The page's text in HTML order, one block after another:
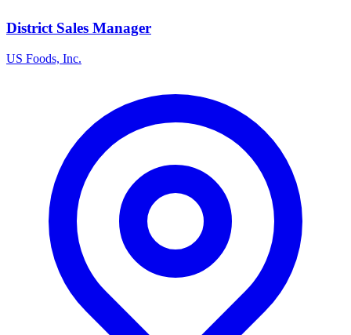
District Sales Manager
US Foods, Inc.